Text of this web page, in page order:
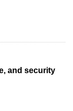
and security